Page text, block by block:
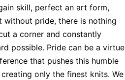
skill, perfect an art form,
without pride, there is nothing
a corner and constantly
possible. Pride can be a virtue
that pushes this humble
only the finest knits. We